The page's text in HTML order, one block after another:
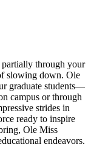
partially through your
slowing down. Ole
graduate students—
campus or through
strides in
ready to inspire
Ole Miss
endeavors.